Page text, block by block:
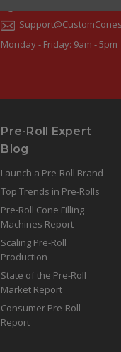
Monday - Friday: 9am - 5pm
Pre-Roll Expert
Blog
Launch a Pre-Roll Brand
Top Trends in Pre-Rolls
Pre-Roll Cone Filling
Machines Report
Scaling Pre-Roll
Production
State of the Pre-Roll
Market Report
Consumer Pre-Roll
Report